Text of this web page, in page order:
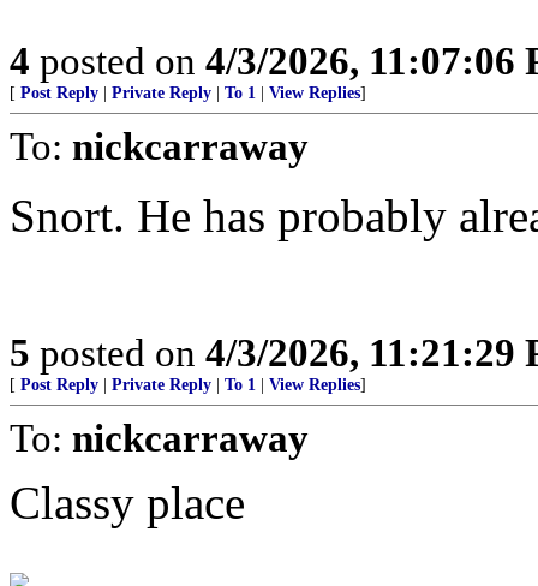
4 posted on 4/3/2026, 11:07:06
[ Post Reply Private Reply To 1 View Replies]
To: nickcarraway
Snort. He has probably
5 posted on 4/3/2026, 11:21:29
[ Post Reply Private Reply To 1 View Replies]
To: nickcarraway
Classy place